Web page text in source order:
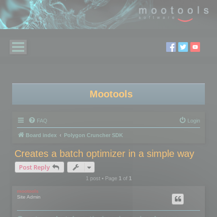
Mootools
FAQ Login
Board index Polygon Cruncher SDK
Creates a batch optimizer in a simple way
Post Reply
1 post • Page 1of 1
mootools
Site Admin